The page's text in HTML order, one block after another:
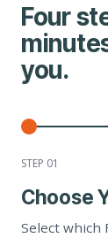
Four
you.
STEP 01
Choose
Select which